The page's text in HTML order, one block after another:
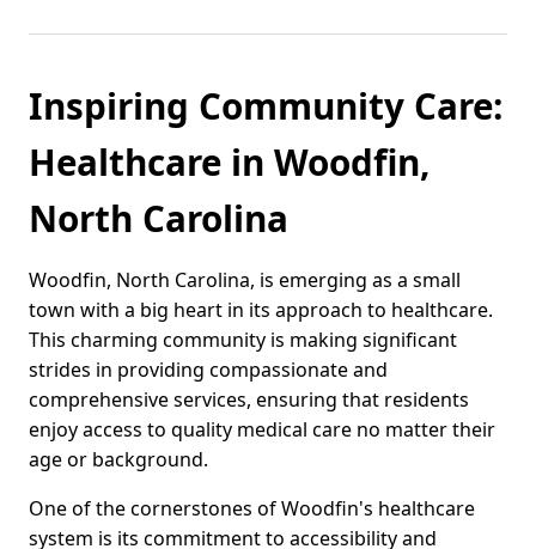
Inspiring Community Care:
Healthcare in Woodfin,
North Carolina
Woodfin, North Carolina, is emerging as a small
town with a big heart in its approach to healthcare.
This charming community is making significant
strides in providing compassionate and
comprehensive services, ensuring that residents
enjoy access to quality medical care no matter their
age or background.
One of the cornerstones of Woodfin's healthcare
system is its commitment to accessibility and